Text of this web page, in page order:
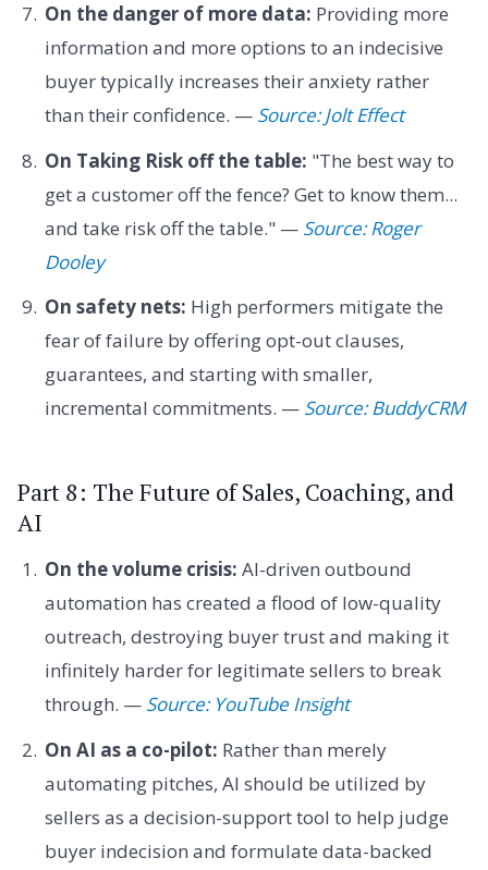
On the danger of more data: Providing more
information and more options to an indecisive
buyer typically increases their anxiety rather
than their confidence. — Source: Jolt Effect
On Taking Risk off the table: "The best way to
get a customer off the fence? Get to know them...
and take risk off the table." — Source: Roger
Dooley
On safety nets: High performers mitigate the
fear of failure by offering opt-out clauses,
guarantees, and starting with smaller,
incremental commitments. — Source: BuddyCRM
Part 8: The Future of Sales, Coaching, and
AI
On the volume crisis: AI-driven outbound
automation has created a flood of low-quality
outreach, destroying buyer trust and making it
infinitely harder for legitimate sellers to break
through. — Source: YouTube Insight
On AI as a co-pilot: Rather than merely
automating pitches, AI should be utilized by
sellers as a decision-support tool to help judge
buyer indecision and formulate data-backed